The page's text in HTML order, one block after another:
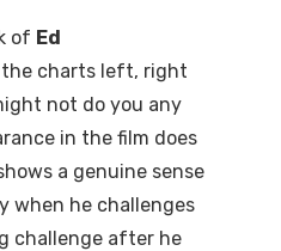
of Ed
charts left, right
not do you any
in the film does
a genuine sense
when he challenges
challenge after he